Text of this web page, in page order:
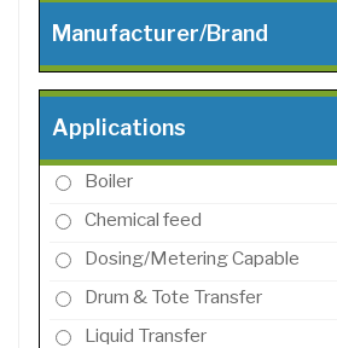
Manufacturer/Brand
Applications
Boiler
Chemical feed
Dosing/Metering Capable
Drum & Tote Transfer
Liquid Transfer